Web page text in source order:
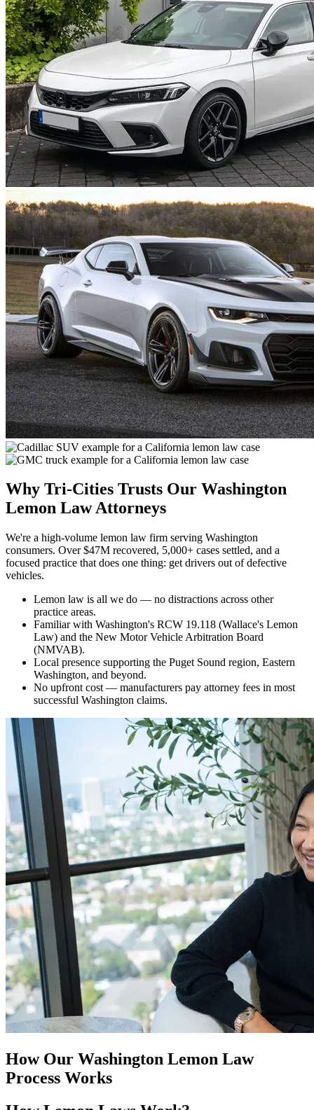
Why Tri-Cities Trusts Our Washington
Lemon Law Attorneys
We're a high-volume lemon law firm serving Washington
consumers. Over $47M recovered, 5,000+ cases settled, and a
focused practice that does one thing: get drivers out of defective
vehicles.
Lemon law is all we do — no distractions across other
practice areas.
Familiar with Washington's RCW 19.118 (Wallace's Lemon
Law) and the New Motor Vehicle Arbitration Board
(NMVAB).
Local presence supporting the Puget Sound region, Eastern
Washington, and beyond.
No upfront cost — manufacturers pay attorney fees in most
successful Washington claims.
How Our Washington Lemon Law
Process Works